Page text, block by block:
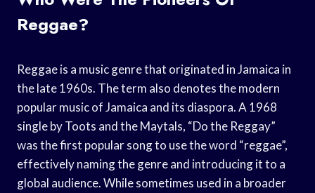
Reggae?
Reggae is a music genre that originated in Jamaica in
the late 1960s. The term also denotes the modern
popular music of Jamaica and its diaspora. A 1968
single by Toots and the Maytals, “Do the Reggay”
was the first popular song to use the word “reggae”,
effectively naming the genre and introducing it to a
global audience. While sometimes used in a broader